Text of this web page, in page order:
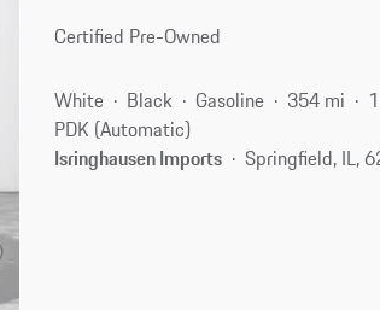
Certified Pre-Owned
White Black Gasoline 354 mi
PDK (Automatic)
Isringhausen Imports
Springfield, IL,